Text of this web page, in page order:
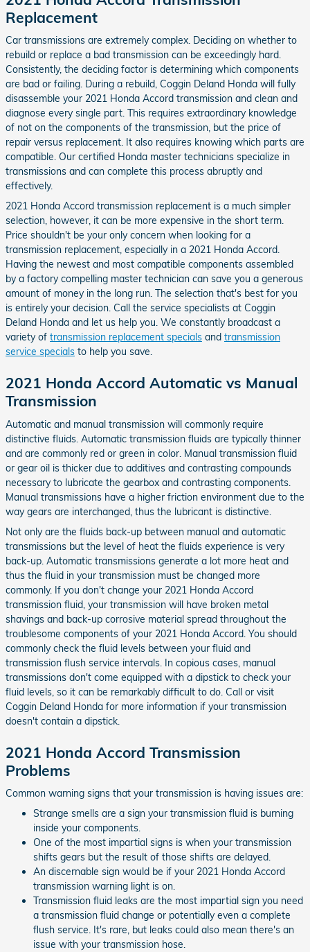
Replacement
Car transmissions are extremely complex. Deciding on whether to
rebuild or replace a bad transmission can be exceedingly hard.
Consistently, the deciding factor is determining which components
are bad or failing. During a rebuild, Coggin Deland Honda will fully
disassemble your 2021 Honda Accord transmission and clean and
diagnose every single part. This requires extraordinary knowledge
of not on the components of the transmission, but the price of
repair versus replacement. It also requires knowing which parts are
compatible. Our certified Honda master technicians specialize in
transmissions and can complete this process abruptly and
effectively.
2021 Honda Accord transmission replacement is a much simpler
selection, however, it can be more expensive in the short term.
Price shouldn't be your only concern when looking for a
transmission replacement, especially in a 2021 Honda Accord.
Having the newest and most compatible components assembled
by a factory compelling master technician can save you a generous
amount of money in the long run. The selection that's best for you
is entirely your decision. Call the service specialists at Coggin
Deland Honda and let us help you. We constantly broadcast a
variety of transmission replacement specials and transmission
service specials to help you save.
2021 Honda Accord Automatic vs Manual
Transmission
Automatic and manual transmission will commonly require
distinctive fluids. Automatic transmission fluids are typically thinner
and are commonly red or green in color. Manual transmission fluid
or gear oil is thicker due to additives and contrasting compounds
necessary to lubricate the gearbox and contrasting components.
Manual transmissions have a higher friction environment due to the
way gears are interchanged, thus the lubricant is distinctive.
Not only are the fluids back-up between manual and automatic
transmissions but the level of heat the fluids experience is very
back-up. Automatic transmissions generate a lot more heat and
thus the fluid in your transmission must be changed more
commonly. If you don't change your 2021 Honda Accord
transmission fluid, your transmission will have broken metal
shavings and back-up corrosive material spread throughout the
troublesome components of your 2021 Honda Accord. You should
commonly check the fluid levels between your fluid and
transmission flush service intervals. In copious cases, manual
transmissions don't come equipped with a dipstick to check your
fluid levels, so it can be remarkably difficult to do. Call or visit
Coggin Deland Honda for more information if your transmission
doesn't contain a dipstick.
2021 Honda Accord Transmission
Problems
Common warning signs that your transmission is having issues are:
Strange smells are a sign your transmission fluid is burning
inside your components.
One of the most impartial signs is when your transmission
shifts gears but the result of those shifts are delayed.
An discernable sign would be if your 2021 Honda Accord
transmission warning light is on.
Transmission fluid leaks are the most impartial sign you need
a transmission fluid change or potentially even a complete
flush service. It's rare, but leaks could also mean there's an
issue with your transmission hose.